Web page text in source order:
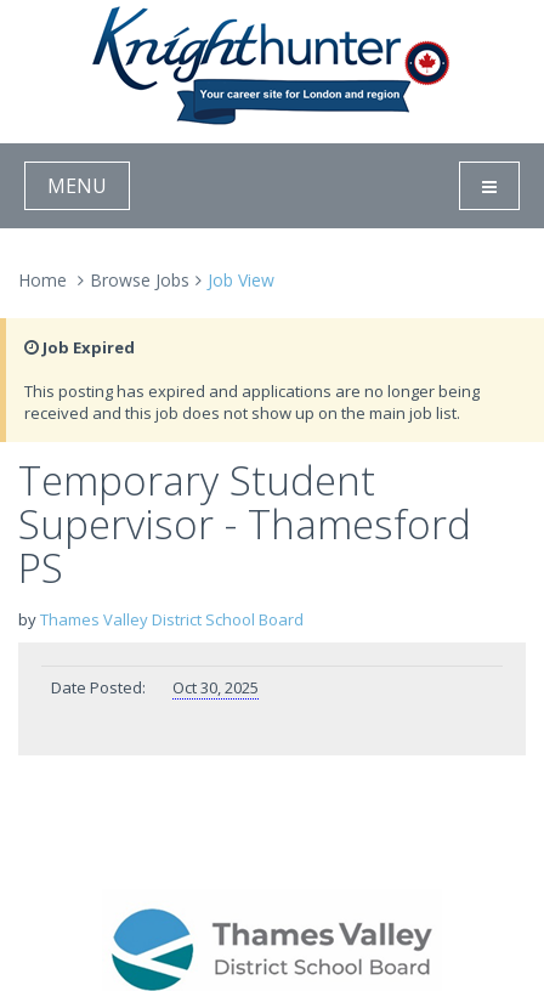
MENU
Home Browse Jobs Job View
Job Expired
This posting has expired and applications are no longer being
received and this job does not show up on the main job list.
Temporary Student
Supervisor - Thamesford
PS
byThames Valley District School Board
Date Posted: Oct 30, 2025